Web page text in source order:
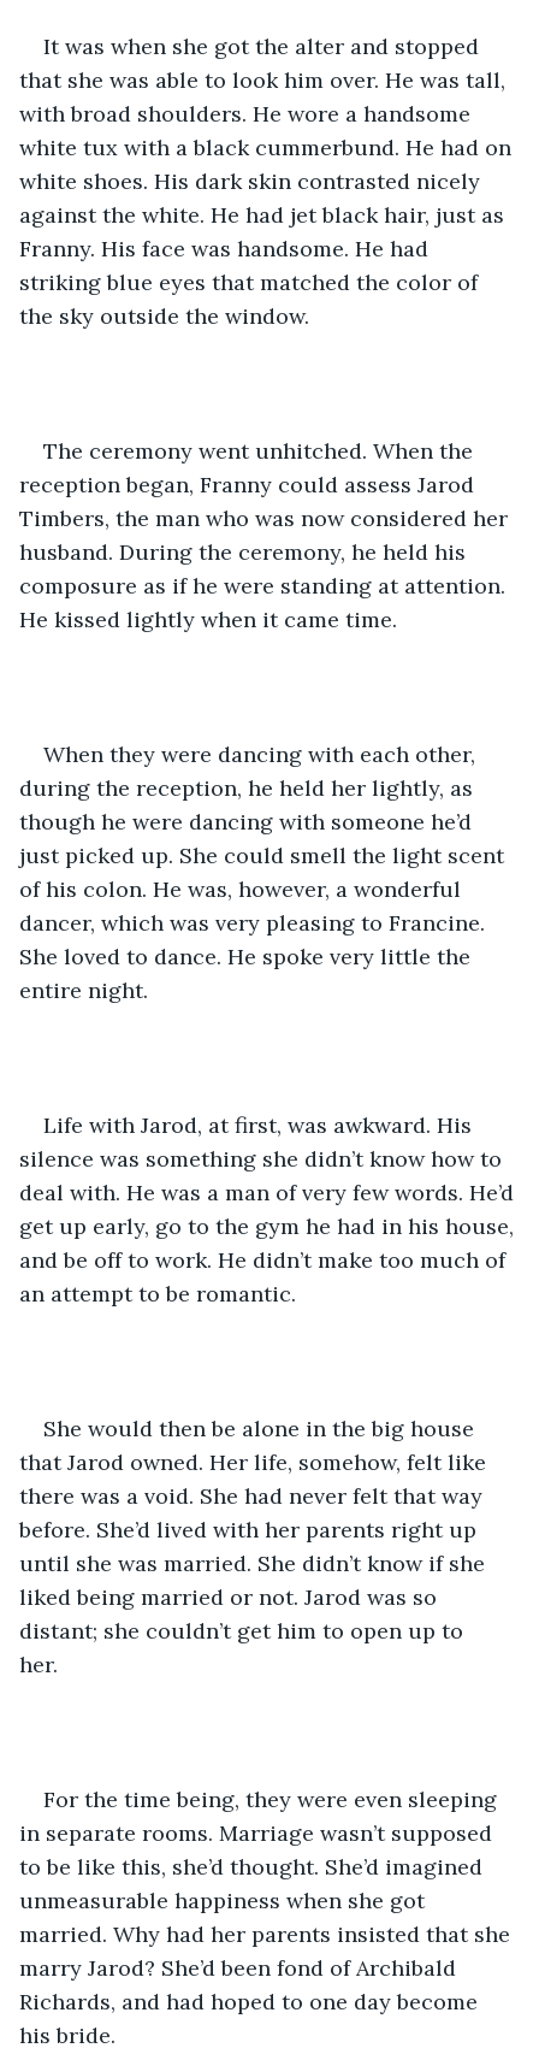
It was when she got the alter and stopped
that she was able to look him over. He was tall,
with broad shoulders. He wore a handsome
white tux with a black cummerbund. He had on
white shoes. His dark skin contrasted nicely
against the white. He had jet black hair, just as
Franny. His face was handsome. He had
striking blue eyes that matched the color of
the sky outside the window.
The ceremony went unhitched. When the
reception began, Franny could assess Jarod
Timbers, the man who was now considered her
husband. During the ceremony, he held his
composure as if he were standing at attention.
He kissed lightly when it came time.
When they were dancing with each other,
during the reception, he held her lightly, as
though he were dancing with someone he’d
just picked up. She could smell the light scent
of his colon. He was, however, a wonderful
dancer, which was very pleasing to Francine.
She loved to dance. He spoke very little the
entire night.
Life with Jarod, at first, was awkward. His
silence was something she didn’t know how to
deal with. He was a man of very few words. He’d
get up early, go to the gym he had in his house,
and be off to work. He didn’t make too much of
an attempt to be romantic.
She would then be alone in the big house
that Jarod owned. Her life, somehow, felt like
there was a void. She had never felt that way
before. She’d lived with her parents right up
until she was married. She didn’t know if she
liked being married or not. Jarod was so
distant; she couldn’t get him to open up to
her.
For the time being, they were even sleeping
in separate rooms. Marriage wasn’t supposed
to be like this, she’d thought. She’d imagined
unmeasurable happiness when she got
married. Why had her parents insisted that she
marry Jarod? She’d been fond of Archibald
Richards, and had hoped to one day become
his bride.